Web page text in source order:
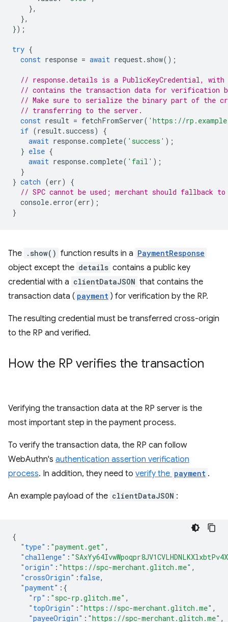
},
},
});
try {
const response = await request. show();
// response.details is a PublicKeyCredential, with
// contains the transaction data for verification
// Make sure to serialize the binary part of the
// transferring to the server.
const result = fetchFromServer( 'https://
if (result. success)
{
await response.complete( 'success' );
} else {
await response.complete( 'fail' );
}
} catch (err)
{
// SPC cannot be used; merchant should fallback
console. error(err);
}
The .show() function results in a PaymentResponse
object except the details contains a public key
credential with a clientDataJSON that contains the
transaction data ( payment ) for verification by the RP.
The resulting credential must be transferred cross-origin
to the RP and verified.
How the RP verifies the transaction
Verifying the transaction data at the RP server is the
most important step in the payment process.
To verify the transaction data, the RP can follow
WebAuthn's authentication assertion verification
process. In addition, they need to verify the payment .
An example payload of the clientDataJSON :
{
"type" : "payment.get" ,
"challenge" :
"origin" : "https://spc-merchant.glitch.me" ,
"crossOrigin" : false,
"payment" :{
"rp" : "spc-rp.glitch.me" ,
"topOrigin" : "https://spc-merchant.glitch.me" ,
"payeeOrigin" : "https://spc-merchant.glitch.me" ,